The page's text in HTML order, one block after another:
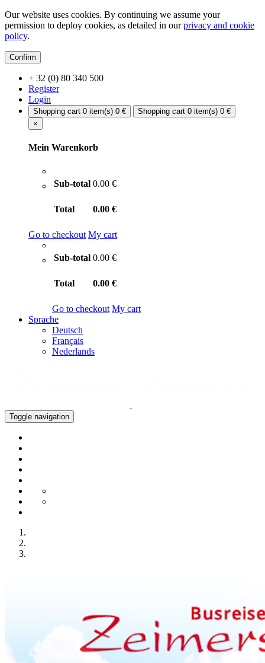
Our website uses cookies. By continuing we assume your
permission to deploy cookies, as detailed in ourprivacy and cookie
policy.
Confirm
+ 32 (0) 80 340 500
Register
Login
Shopping cart 0 item(s) 0 € Shopping cart 0 item(s) 0 €
×
Mein Warenkorb
Sub-total 0.00 €
Total 0.00 €
Go to checkout My cart
Sub-total 0.00 €
Total 0.00 €
Go to checkout My cart
Sprache
Deutsch
Français
Nederlands
Toggle navigation